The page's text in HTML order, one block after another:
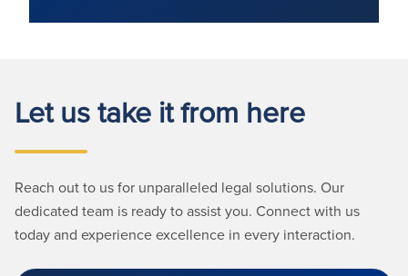
Let us take it from here
Reach out to us for unparalleled legal solutions. Our
dedicated team is ready to assist you. Connect with us
today and experience excellence in every interaction.